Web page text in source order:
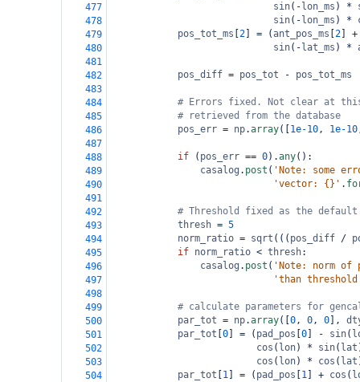
477
sin( - lon_ms ) *
478
sin( - lon_ms ) *
479
pos_tot_ms 2 = (ant_pos_ms 2
+
480
sin( - lat_ms ) *
481
482
pos_diff = pos_tot -
pos_tot_ms
483
484
# Errors fixed. Not clear at
485
# retrieved from the database
486
pos_err = np.array([ 1e-10, 1e-10
487
488
if ( pos_err == 0).any():
489
casalog . post ( 'Note: some
490
'vector: {}' .
491
492
# Threshold fixed as the
493
thresh = 5
494
norm_ratio = sqrt ((( pos_diff /
495
if norm_ratio < thresh:
496
casalog . post ( 'Note: norm
497
'than
498
499
# calculate parameters for
500
par_tot = np.array([ 0, 0, 0 ],
501
par_tot 0 = ( pad_pos 0 - sin(
502
cos ( lon) * sin( lat
503
cos ( lon) * cos ( lat
504
par_tot 1 = ( pad_pos 1 + cos (